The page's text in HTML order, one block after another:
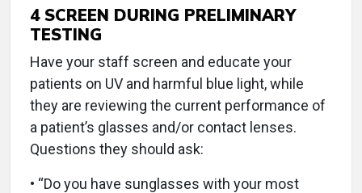
4SCREEN DURING PRELIMINARY
TESTING
Have your staff screen and educate your
patients on UV and harmful blue light, while
they are reviewing the current performance of
a patient’s glasses and/or contact lenses.
Questions they should ask:
• “Do you have sunglasses with your most